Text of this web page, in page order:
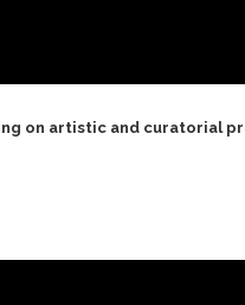
on artistic and curatorial